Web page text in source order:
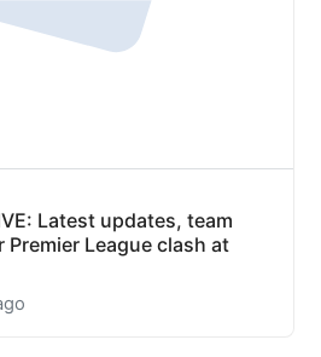
Latest updates, team
League clash at